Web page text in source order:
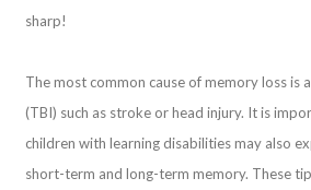
sharp!
The most common cause of memory loss is
(TBI) such as stroke or head injury. It is
children with learning disabilities may also
short-term and long-term memory. These